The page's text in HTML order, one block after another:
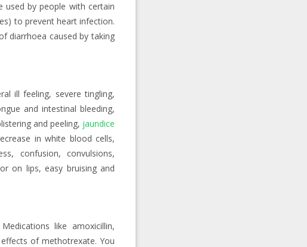
used by people with certain
to prevent heart infection.
diarrhoea caused by taking
ill feeling, severe tingling,
and intestinal bleeding,
and peeling, jaundice
in white blood cells,
confusion, convulsions,
on lips, easy bruising and
like amoxicillin,
of methotrexate. You